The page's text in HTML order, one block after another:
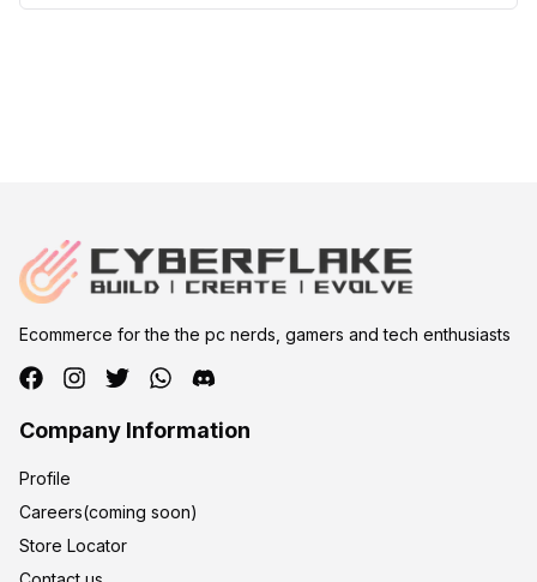
Ecommerce for the the pc nerds, gamers and tech enthusiasts
Company Information
Profile
Careers(coming soon)
Store Locator